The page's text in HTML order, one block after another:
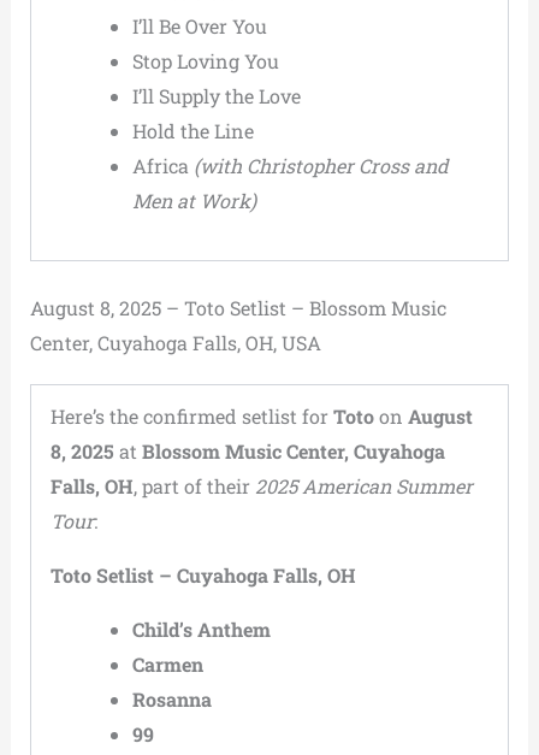
I’ll Be Over You
Stop Loving You
I’ll Supply the Love
Hold the Line
Africa (with Christopher Cross and
Men at Work)
August 8, 2025 – Toto Setlist – Blossom Music
Center, Cuyahoga Falls, OH, USA
Here’s the confirmed setlist for Totoon August
8, 2025 at Blossom Music Center, Cuyahoga
Falls, OH, part of their 2025 American Summer
Tour:
Toto Setlist – Cuyahoga Falls, OH
Child’s Anthem
Carmen
Rosanna
99